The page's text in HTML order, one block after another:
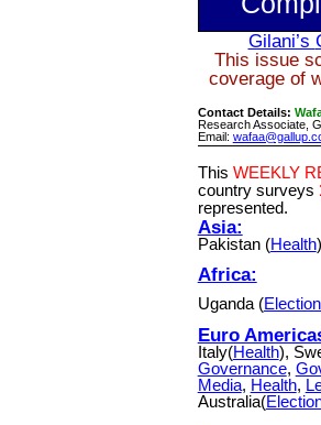
Gilani’s
This issue
coverage of
Contact Details:
Research Associate,
Email:
This WEEKLY
country surveys
represented.
Asia:
Pakistan (Health
Africa:
Uganda (
Euro
Italy(Health),
Governance,
Media, Health,
Australia(